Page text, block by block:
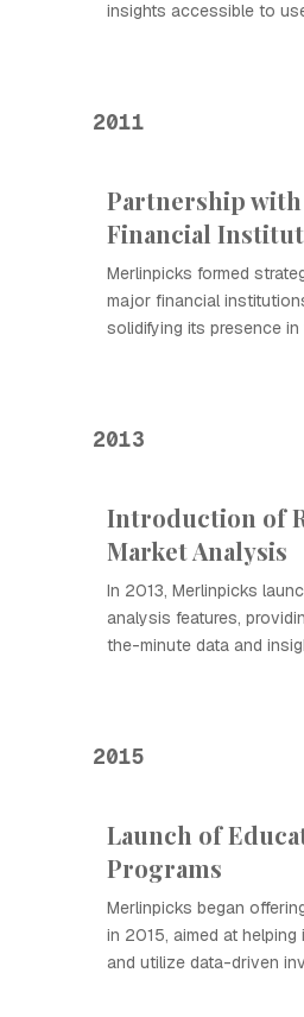
insights accessible to
2011
Partnership
Financial
Merlinpicks formed
major financial
solidifying its presence
2013
Introduction of
Market Analysis
In 2013, Merlinpicks
analysis features,
the-minute data and
2015
Launch of
Programs
Merlinpicks began
in 2015, aimed at
and utilize data-driven